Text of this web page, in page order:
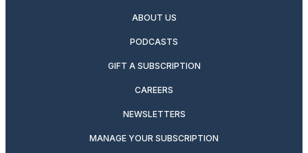
ABOUT US
PODCASTS
GIFT A SUBSCRIPTION
CAREERS
NEWSLETTERS
MANAGE YOUR SUBSCRIPTION